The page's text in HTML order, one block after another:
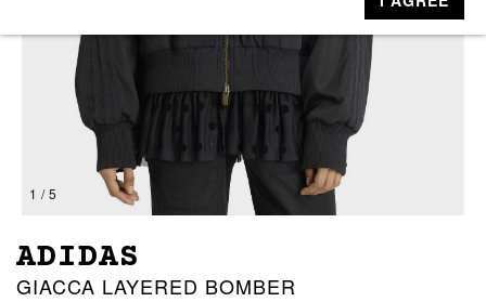
1 / 5
ADIDAS
GIACCA LAYERED BOMBER